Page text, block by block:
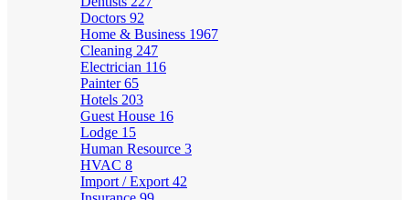
Doctors 92
Home & Business 1967
Cleaning 247
Electrician 116
Painter65
Hotels 203
Guest House 16
Lodge 15
Human Resource 3
HVAC 8
Import / Export 42